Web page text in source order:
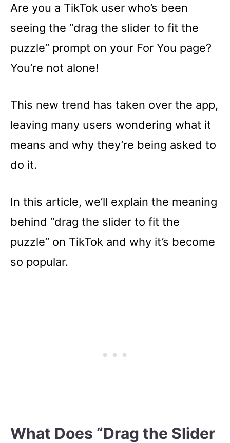
Are you a TikTok user who’s been
seeing the “drag the slider to fit the
puzzle” prompt on your For You page?
You’re not alone!
This new trend has taken over the app,
leaving many users wondering what it
means and why they’re being asked to
do it.
In this article, we’ll explain the meaning
behind “drag the slider to fit the
puzzle” on TikTok and why it’s become
so popular.
What Does “Drag the Slider